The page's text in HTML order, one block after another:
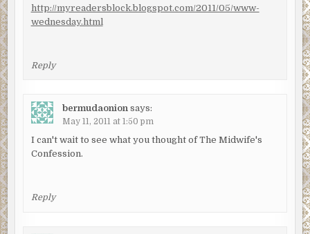
http://myreadersblock.blogspot.com/2011/05/www-
wednesday.html
Reply
bermudaonion says:
May 11, 2011 at 1:50 pm
I can't wait to see what you thought of The Midwife's
Confession.
Reply